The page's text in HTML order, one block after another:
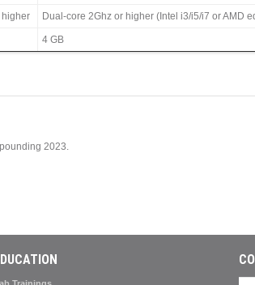
higher Dual-core 2Ghz or higher (Intel i3/i5/i7 or AMD
4 GB
2023.